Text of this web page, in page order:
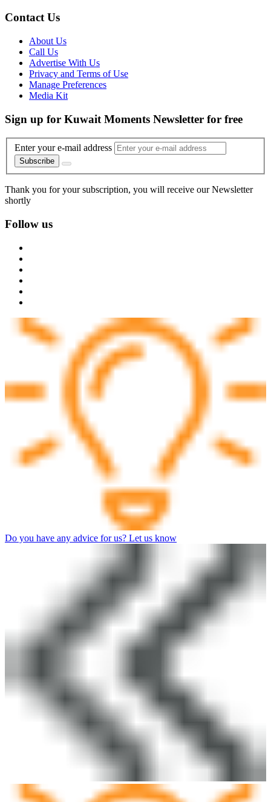
Contact Us
About Us
Call Us
Advertise With Us
Privacy and Terms of Use
Manage Preferences
Media Kit
Sign up for Kuwait Moments Newsletter for free
Enter your e-mail address
Subscribe
Thank you for your subscription, you will receive our Newsletter
shortly
Follow us
Do you have any advice for us? Let us know